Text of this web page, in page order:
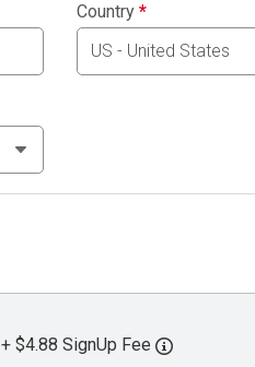
Country *
+ $4.88 SignUp Fee